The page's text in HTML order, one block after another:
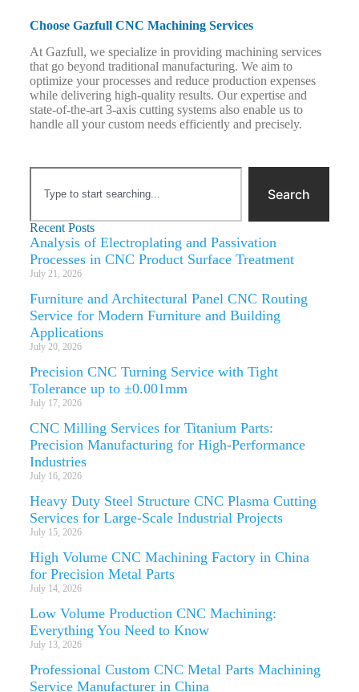
Choose Gazfull CNC Machining Services
At Gazfull, we specialize in providing machining services
that go beyond traditional manufacturing. We aim to
optimize your processes and reduce production expenses
while delivering high-quality results. Our expertise and
state-of-the-art 3-axis cutting systems also enable us to
handle all your custom needs efficiently and precisely.
Search
Recent Posts
Analysis of Electroplating and Passivation
Processes in CNC Product Surface Treatment
July 21, 2026
Furniture and Architectural Panel CNC Routing
Service for Modern Furniture and Building
Applications
July 20, 2026
Precision CNC Turning Service with Tight
Tolerance up to ±0.001mm
July 17, 2026
CNC Milling Services for Titanium Parts:
Precision Manufacturing for High-Performance
Industries
July 16, 2026
Heavy Duty Steel Structure CNC Plasma Cutting
Services for Large-Scale Industrial Projects
July 15, 2026
High Volume CNC Machining Factory in China
for Precision Metal Parts
July 14, 2026
Low Volume Production CNC Machining:
Everything You Need to Know
July 13, 2026
Professional Custom CNC Metal Parts Machining
Service Manufacturer in China